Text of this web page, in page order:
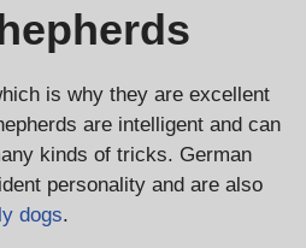
is why they are excellent
are intelligent and can
kinds of tricks. German
personality and are also
dogs.